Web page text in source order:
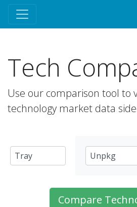
Tech
Use our comparison tool to
technology market data
Compare